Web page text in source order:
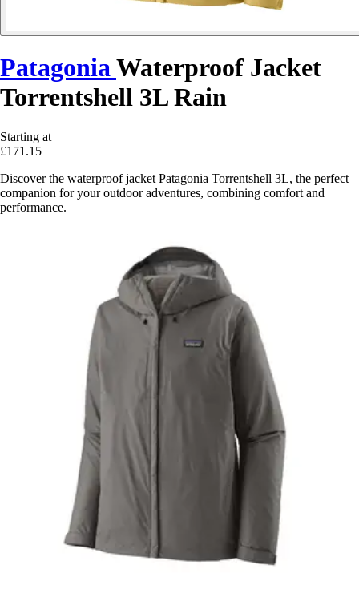
PatagoniaWaterproof Jacket
Torrentshell 3L Rain
Starting at
£171.15
Discover the waterproof jacket Patagonia Torrentshell 3L, the perfect
companion for your outdoor adventures, combining comfort and
performance.